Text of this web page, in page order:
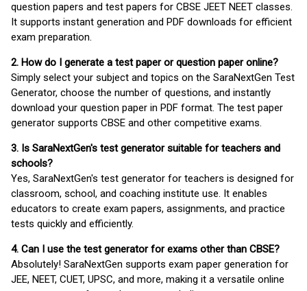
question papers and test papers for CBSE JEET NEET classes.
It supports instant generation and PDF downloads for efficient
exam preparation.
2. How do I generate a test paper or question paper online?
Simply select your subject and topics on the SaraNextGen Test
Generator, choose the number of questions, and instantly
download your question paper in PDF format. The test paper
generator supports CBSE and other competitive exams.
3. Is SaraNextGen's test generator suitable for teachers and
schools?
Yes, SaraNextGen's test generator for teachers is designed for
classroom, school, and coaching institute use. It enables
educators to create exam papers, assignments, and practice
tests quickly and efficiently.
4. Can I use the test generator for exams other than CBSE?
Absolutely! SaraNextGen supports exam paper generation for
JEE, NEET, CUET, UPSC, and more, making it a versatile online